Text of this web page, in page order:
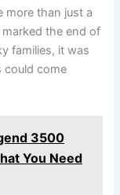
more than just a
the end of
families, it was
could come
3500
You Need